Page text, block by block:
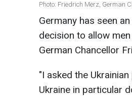
Photo: Friedrich Merz, German
Germany has seen
decision to allow
German Chancellor
"I asked the
Ukraine in particular